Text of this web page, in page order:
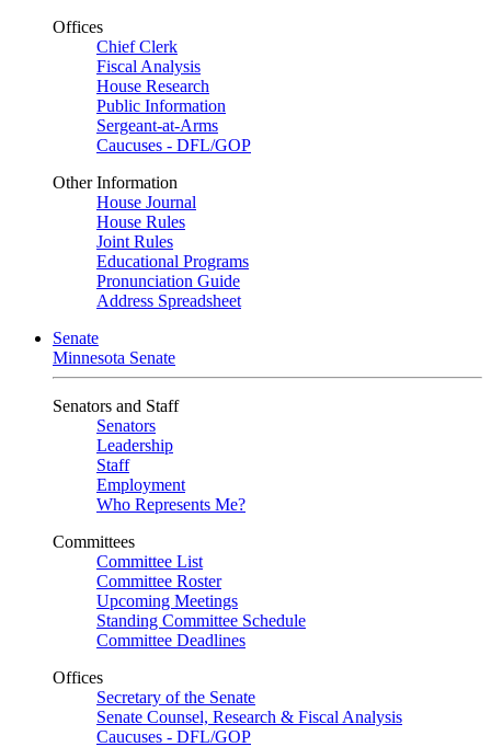
Offices
Chief Clerk
Fiscal Analysis
House Research
Public Information
Sergeant-at-Arms
Caucuses - DFL/GOP
Other Information
House Journal
House Rules
Joint Rules
Educational Programs
Pronunciation Guide
Address Spreadsheet
Senate
Minnesota Senate
Senators and Staff
Senators
Leadership
Staff
Employment
Who Represents Me?
Committees
Committee List
Committee Roster
Upcoming Meetings
Standing Committee Schedule
Committee Deadlines
Offices
Secretary of the Senate
Senate Counsel, Research & Fiscal Analysis
Caucuses - DFL/GOP